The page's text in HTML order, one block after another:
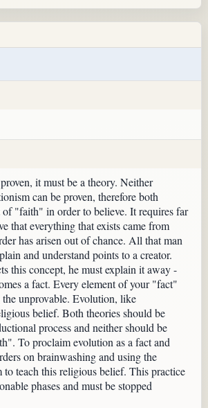
it must be a theory. Neither
can be proven, therefore both
of "faith" in order to believe. It requires far
that everything that exists came from
has arisen out of chance. All that man
and understand points to a creator.
this concept, he must explain it away -
a fact. Every element of your "fact"
unprovable. Evolution, like
belief. Both theories should be
process and neither should be
To proclaim evolution as a fact and
on brainwashing and using the
to teach this religious belief. This practice
phases and must be stopped